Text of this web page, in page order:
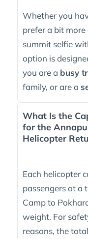
Whether you
prefer a bit more
summit selfie
option is
you are a busy
family, or are a
What Is the
for the
Helicopter
Each helicopter
passengers at a
Camp to
weight. For
reasons, the